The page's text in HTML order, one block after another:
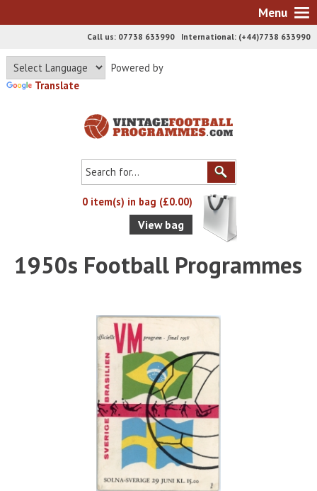
Menu
Call us: 07738 633990 International: (+44)7738 633990
Powered by
Translate
0 item(s) in bag (£0.00)
View bag
1950s Football Programmes